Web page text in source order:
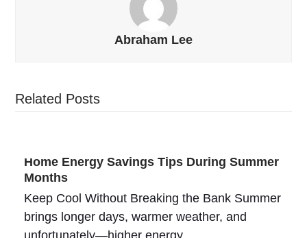
Abraham Lee
Related Posts
Home Energy Savings Tips During Summer
Months
Keep Cool Without Breaking the Bank Summer
brings longer days, warmer weather, and
unfortunately—higher energy…